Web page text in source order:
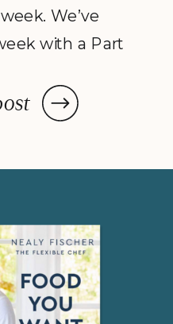
We’ve
with a Part
of foods to eat
balance your